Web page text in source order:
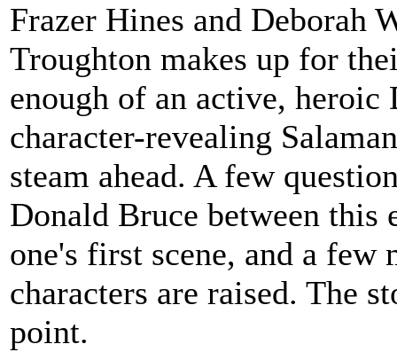
Frazer Hines and Deborah
Troughton makes up for
enough of an active,
character-revealing
steam ahead. A few
Donald Bruce between this
one's first scene, and a few
characters are raised. The
point.